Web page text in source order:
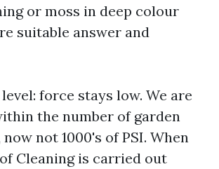
or moss in deep colour
suitable answer and
force stays low. We are
the number of garden
not 1000's of PSI. When
Cleaning is carried out